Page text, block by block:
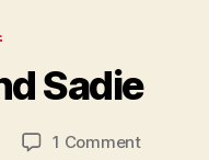
Sadie
1 Commenton